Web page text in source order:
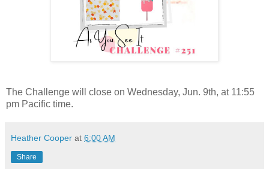
The Challenge will close on Wednesday, Jun. 9th, at 11:55
pm Pacific time.
Heather Cooper at 6:00 AM
Share